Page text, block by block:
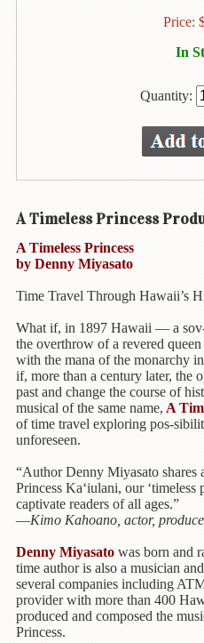
Hawaiian
&
Personal
Affairs
Children's
Books
Christmas
Titles
Color
Activity
Books
Cookbooks
Culture
&
Literature
Gardening
Price:
In
Quantity:
A Timeless Princess
A Timeless Princess
by Denny Miyasato
Time Travel Through Hawaii’s
What if, in 1897 Hawaii — a
the overthrow of a revered
with the mana of the monarchy
if, more than a century later, the
past and change the course of
musical of the same name, A
of time travel exploring pos-
unforeseen.
“Author Denny Miyasato shares
Princess Ka‘iulani, our
captivate readers of all ages.”
—Kimo Kahoano, actor,
Denny Miyasato was born and
time author is also a musician
several companies including
provider with more than 400
produced and composed the
Princess.